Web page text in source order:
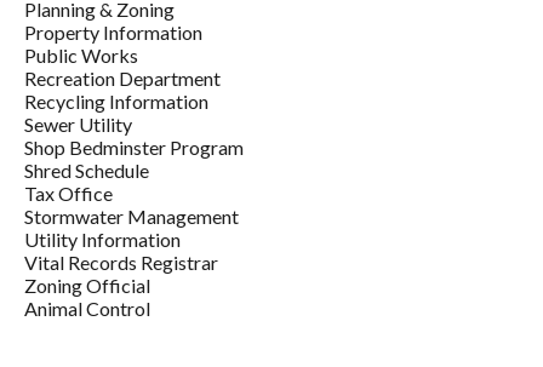
Planning & Zoning
Property Information
Public Works
Recreation Department
Recycling Information
Sewer Utility
Shop Bedminster Program
Shred Schedule
Tax Office
Stormwater Management
Utility Information
Vital Records Registrar
Zoning Official
Animal Control